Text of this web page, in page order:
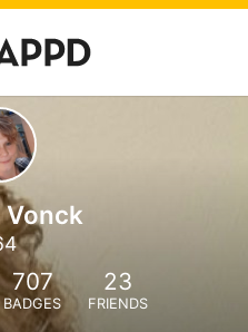
707
BADGES
23
FRIENDS